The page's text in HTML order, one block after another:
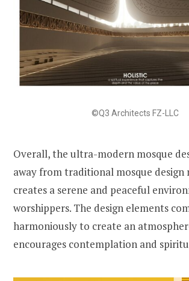
©Q3 Architects FZ-LLC
Overall, the ultra-modern mosque
away from traditional mosque design
creates a serene and peaceful
worshippers. The design elements
harmoniously to create an
encourages contemplation and